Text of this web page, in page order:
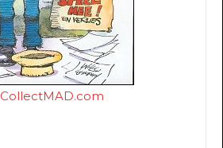
CollectMAD.com